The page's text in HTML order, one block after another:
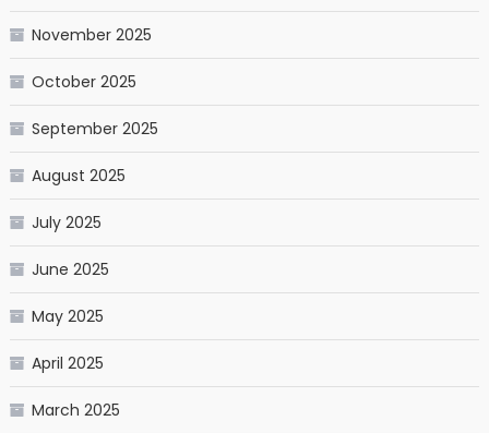
November 2025
October 2025
September 2025
August 2025
July 2025
June 2025
May 2025
April 2025
March 2025